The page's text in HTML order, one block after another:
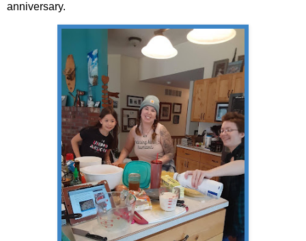
anniversary.